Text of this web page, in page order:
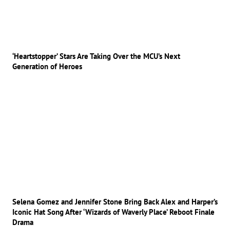
‘Heartstopper’ Stars Are Taking Over the MCU’s Next
Generation of Heroes
Selena Gomez and Jennifer Stone Bring Back Alex and Harper’s
Iconic Hat Song After ‘Wizards of Waverly Place’ Reboot Finale
Drama